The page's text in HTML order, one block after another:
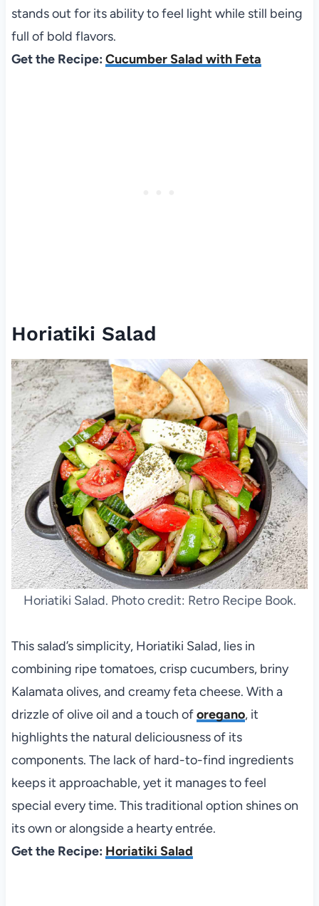
stands out for its ability to feel light while still being
full of bold flavors.
Get the Recipe: Cucumber Salad with Feta
Horiatiki Salad
Horiatiki Salad. Photo credit: Retro Recipe Book.
This salad’s simplicity, Horiatiki Salad, lies in
combining ripe tomatoes, crisp cucumbers, briny
Kalamata olives, and creamy feta cheese. With a
drizzle of olive oil and a touch oforegano, it
highlights the natural deliciousness of its
components. The lack of hard-to-find ingredients
keeps it approachable, yet it manages to feel
special every time. This traditional option shines on
its own or alongside a hearty entrée.
Get the Recipe: Horiatiki Salad